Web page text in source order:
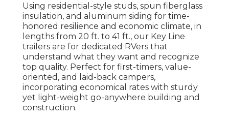
Using residential-style studs, spun fiberglass
insulation, and aluminum siding for time-
honored resilience and economic climate, in
lengths from 20 ft. to 41 ft., our Key Line
trailers are for dedicated RVers that
understand what they want and recognize
top quality. Perfect for first-timers, value-
oriented, and laid-back campers,
incorporating economical rates with sturdy
yet light-weight go-anywhere building and
construction.